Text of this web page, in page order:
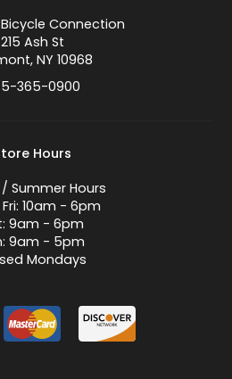
Connection
215 Ash St
NY 10968
365-0900
Hours
Summer Hours
10am - 6pm
9am - 6pm
9am - 5pm
Mondays